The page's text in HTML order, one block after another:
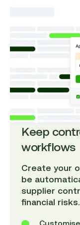
Keep
workflows
Create your
be
supplier
financial risks.